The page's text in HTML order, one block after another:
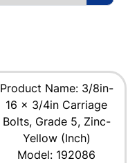
Product Name: 3/8in-
16 x 3/4in Carriage
Bolts, Grade 5, Zinc-
Yellow (Inch)
Model: 192086